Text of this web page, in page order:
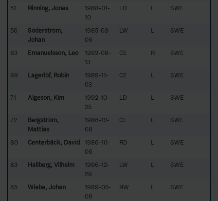
51 Rinning, Jonas
1988-01-
10
LD L SWE
56
Söderström,
Johan
1985-03-
06
LW L SWE
63 Emanuelsson, Leo
1992-08-
13
CE R SWE
69 Lagerlöf, Robin
1989-11-
03
CE L SWE
71 Algeson, Kim
1992-10-
25
LD L SWE
72
Bergström,
Mattias
1986-12-
08
CE L SWE
80 Centerbäck, David
1986-10-
06
RD L SWE
83 Hallberg, Vilhelm
1996-12-
29
LW L SWE
85 Wiebe, Johan
1989-05-
09
RW L SWE